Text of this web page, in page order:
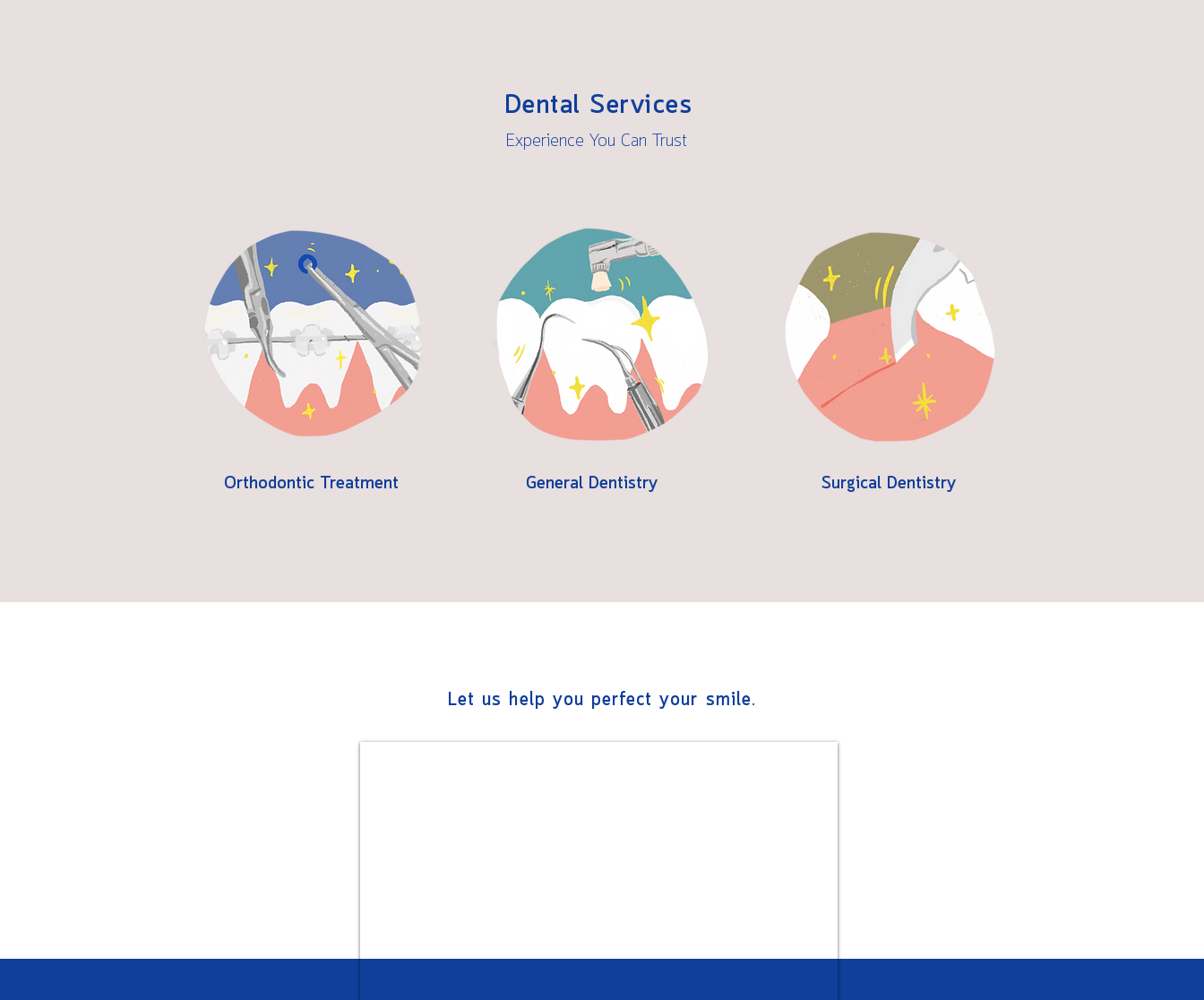
Dental Services
Experience You Can Trust
Orthodontic Treatment General Dentistry Surgical Dentistry
Let us help you perfect your smile.